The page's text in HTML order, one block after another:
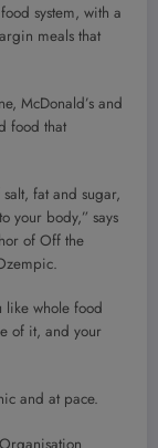
system, with a
meals that
McDonald’s and
food that
fat and sugar,
your body,” says
of Off the
like whole food
of it, and your
and at pace.